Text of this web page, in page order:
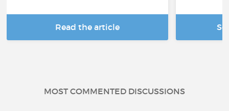
Read the article
MOST COMMENTED DISCUSSIONS